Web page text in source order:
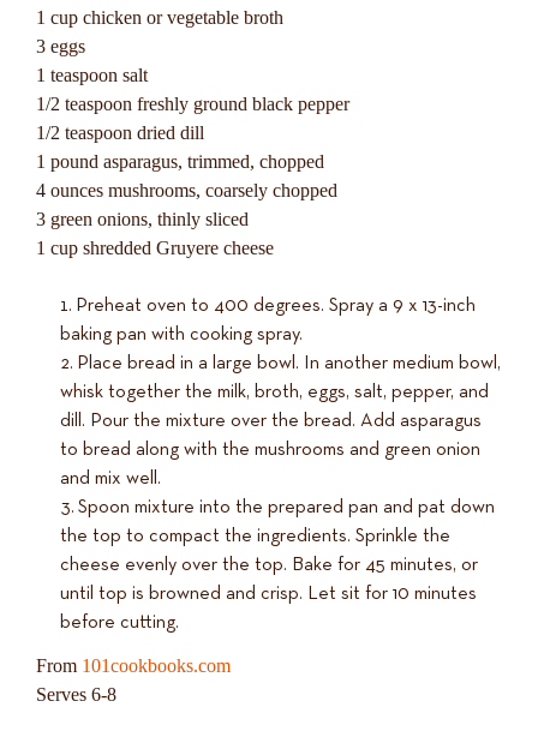
1 cup chicken or vegetable broth
3 eggs
1 teaspoon salt
1/2 teaspoon freshly ground black pepper
1/2 teaspoon dried dill
1 pound asparagus, trimmed, chopped
4 ounces mushrooms, coarsely chopped
3 green onions, thinly sliced
1 cup shredded Gruyere cheese
Preheat oven to 400 degrees. Spray a 9 x 13-inch
baking pan with cooking spray.
Place bread in a large bowl. In another medium bowl,
whisk together the milk, broth, eggs, salt, pepper, and
dill. Pour the mixture over the bread. Add asparagus
to bread along with the mushrooms and green onion
and mix well.
Spoon mixture into the prepared pan and pat down
the top to compact the ingredients. Sprinkle the
cheese evenly over the top. Bake for 45 minutes, or
until top is browned and crisp. Let sit for 10 minutes
before cutting.
From 101cookbooks.com
Serves 6-8